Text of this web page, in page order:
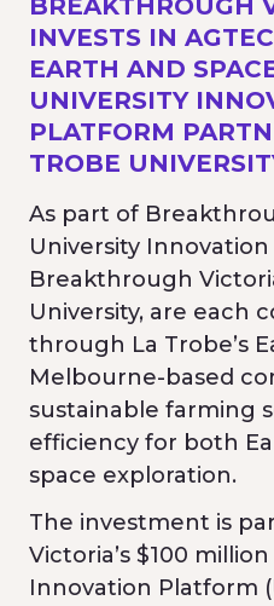
BREAKTHROUGH
INVESTS IN
EARTH AND
UNIVERSITY
PLATFORM
TROBE
As part of
University
Breakthrough
University, are each
through La Trobe’s
Melbourne-based
sustainable farming
efficiency for both
space exploration.
The investment is
Victoria’s $100
Innovation Platform